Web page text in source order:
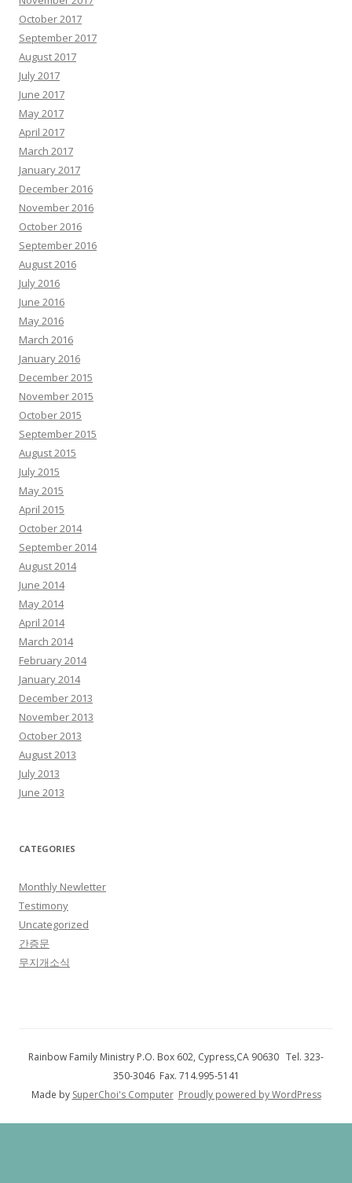
October 2017
September 2017
August 2017
July 2017
June 2017
May 2017
April 2017
March 2017
January 2017
December 2016
November 2016
October 2016
September 2016
August 2016
July 2016
June 2016
May 2016
March 2016
January 2016
December 2015
November 2015
October 2015
September 2015
August 2015
July 2015
May 2015
April 2015
October 2014
September 2014
August 2014
June 2014
May 2014
April 2014
March 2014
February 2014
January 2014
December 2013
November 2013
October 2013
August 2013
July 2013
June 2013
CATEGORIES
Monthly Newletter
Testimony
Uncategorized
간증문
무지개소식
Rainbow Family Ministry P.O. Box 602, Cypress,CA 90630 Tel. 323-
350-3046 Fax. 714.995-5141
Made by SuperChoi's Computer Proudly powered by WordPress